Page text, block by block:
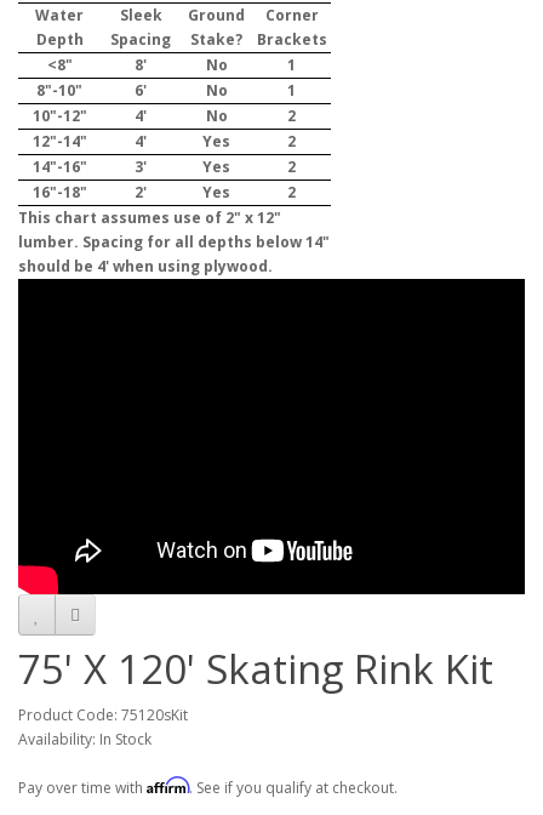
Water
Depth
Sleek
Spacing
Ground
Stake?
Corner
Brackets
<8"
8' No
1
8"-10"
6' No
1
10"-12"
4' No
2
12"-14"
4' Yes
2
14"-16"
3' Yes
2
16"-18"
2' Yes
2
This chart assumes use of 2" x 12"
lumber. Spacing for all depths below 14"
should be 4' when using plywood.
75' X 120' Skating Rink Kit
Product Code: 75120sKit
Availability: In Stock
Pay over time with Affirm. See if you qualify at checkout.